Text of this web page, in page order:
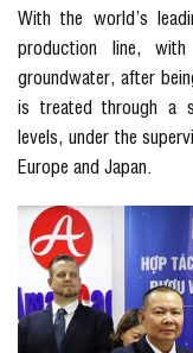
With the world’s
production line,
groundwater, after
is treated through a
levels, under the
Europe and Japan.